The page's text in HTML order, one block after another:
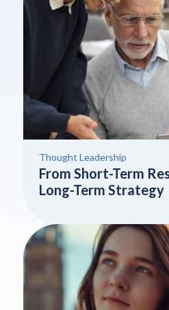
Thought Leadership
From Short-Term
Long-Term Strategy